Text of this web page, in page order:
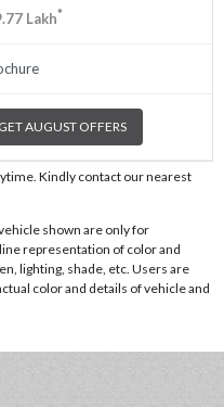
Lakh*
GET AUGUST OFFERS
Kindly contact our nearest
shown are only for
representation of color and
lighting, shade, etc. Users are
color and details of vehicle and